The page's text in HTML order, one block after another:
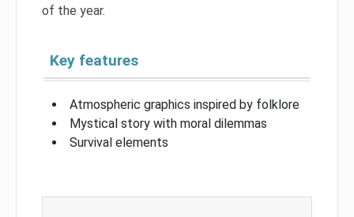
of the year.
Key features
Atmospheric graphics inspired by folklore
Mystical story with moral dilemmas
Survival elements